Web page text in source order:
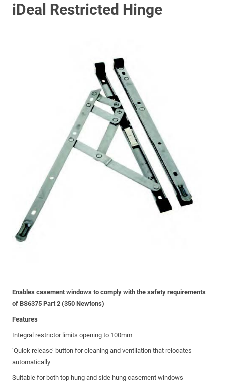
iDeal Restricted Hinge
Enables casement windows to comply with the safety requirements
of BS6375 Part 2 (350 Newtons)
Features
Integral restrictor limits opening to 100mm
‘Quick release’ button for cleaning and ventilation that relocates
automatically
Suitable for both top hung and side hung casement windows